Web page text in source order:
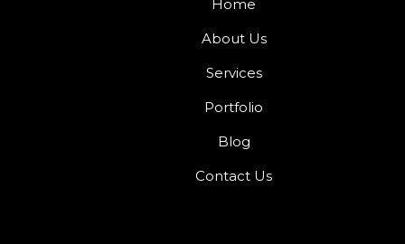
Home
About Us
Services
Portfolio
Blog
Contact Us